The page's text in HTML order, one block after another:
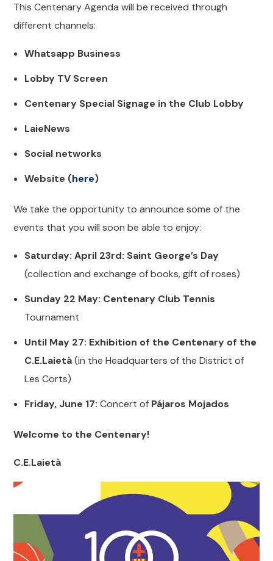
This Centenary Agenda will be received through
different channels:
Whatsapp Business
Lobby TV Screen
Centenary Special Signage in the Club Lobby
LaieNews
Social networks
Website (here)
We take the opportunity to announce some of the
events that you will soon be able to enjoy:
Saturday: April 23rd: Saint George’s Day
(collection and exchange of books, gift of roses)
Sunday 22 May: Centenary Club Tennis
Tournament
Until May 27: Exhibition of the Centenary of the
C.E.Laietà(in the Headquarters of the District of
Les Corts)
Friday, June 17: Concert of Pájaros Mojados
Welcome to the Centenary!
C.E.Laietà